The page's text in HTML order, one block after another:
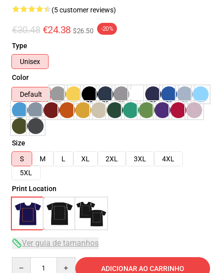
(5 customer reviews)
€30.48 €24.38 $26.50 -20%
Type
Unisex
Color
Default
Size
S
M L XL 2XL 3XL
4XL
5XL
Print Location
Ver guia de tamanhos
ADICIONAR AO CARRINHO